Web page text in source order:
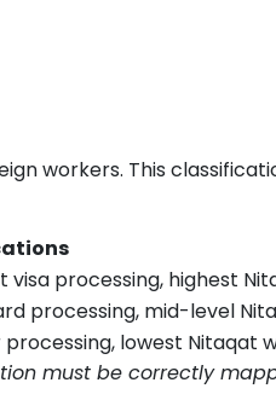
workers. This
visa processing, highest
processing, mid-level
processing, lowest Nitaqat
must be correctly